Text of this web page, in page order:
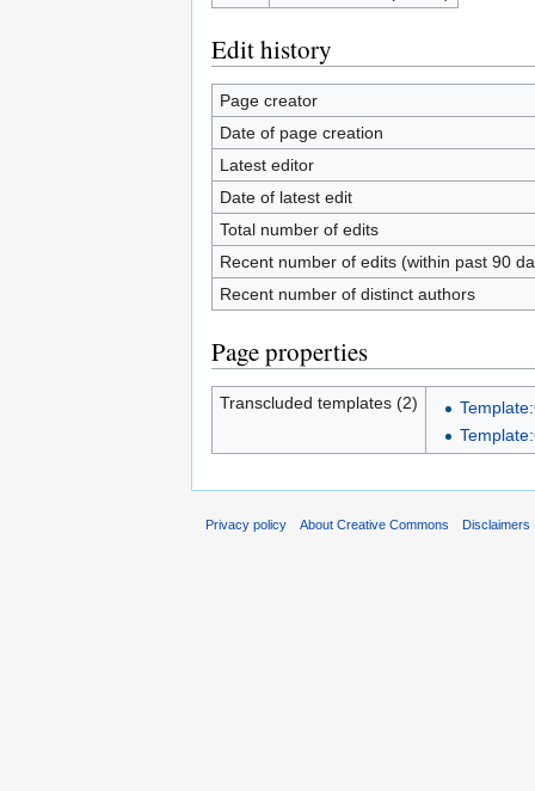
Edit history
Page creator
Date of page creation
Latest editor
Date of latest edit
Total number of edits
Recent number of edits (within past 90
Recent number of distinct authors
Page properties
Transcluded templates (2)
Privacy policy About Creative Commons Disclaimers